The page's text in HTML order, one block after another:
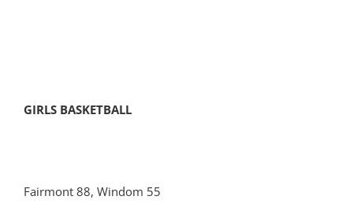
GIRLS BASKETBALL
Fairmont 88, Windom 55